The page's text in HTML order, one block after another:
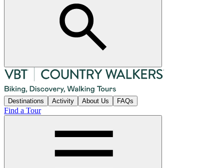
Destinations Activity About Us FAQs
Find a Tour